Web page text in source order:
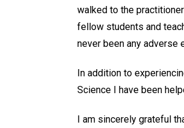
walked to the
fellow students and
never been any
In addition to
Science I have been
I am sincerely grateful